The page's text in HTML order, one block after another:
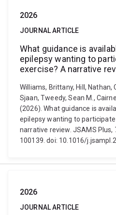
2026
JOURNAL ARTICLE
What guidance is
epilepsy wanting to
exercise? A narrative
Williams, Brittany, Hill, Nathan,
Sjaan, Tweedy, Sean M.,
(2026). What guidance is
epilepsy wanting to
narrative review. JSAMS Plus,
100139. doi: 10.1016/
2026
JOURNAL ARTICLE